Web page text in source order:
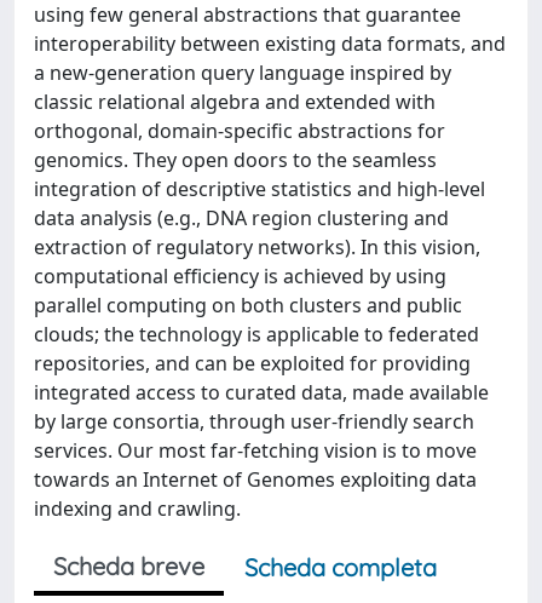
using few general abstractions that guarantee
interoperability between existing data formats, and
a new-generation query language inspired by
classic relational algebra and extended with
orthogonal, domain-specific abstractions for
genomics. They open doors to the seamless
integration of descriptive statistics and high-level
data analysis (e.g., DNA region clustering and
extraction of regulatory networks). In this vision,
computational efficiency is achieved by using
parallel computing on both clusters and public
clouds; the technology is applicable to federated
repositories, and can be exploited for providing
integrated access to curated data, made available
by large consortia, through user-friendly search
services. Our most far-fetching vision is to move
towards an Internet of Genomes exploiting data
indexing and crawling.
Scheda breve
Scheda completa